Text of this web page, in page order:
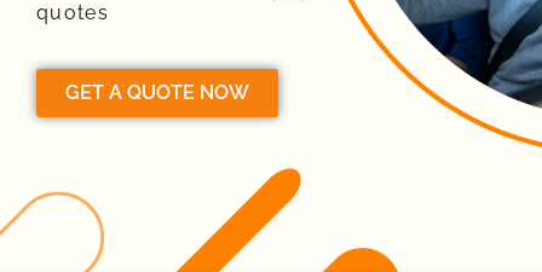
quotes
GET A QUOTE NOW